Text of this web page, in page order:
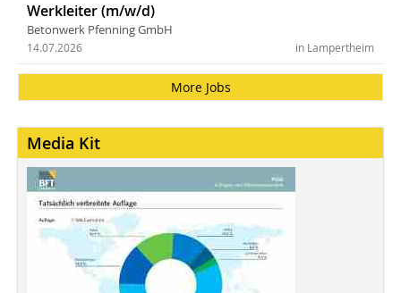
Werkleiter (m/w/d)
Betonwerk Pfenning GmbH
in Lampertheim
14.07.2026
More Jobs
Media Kit